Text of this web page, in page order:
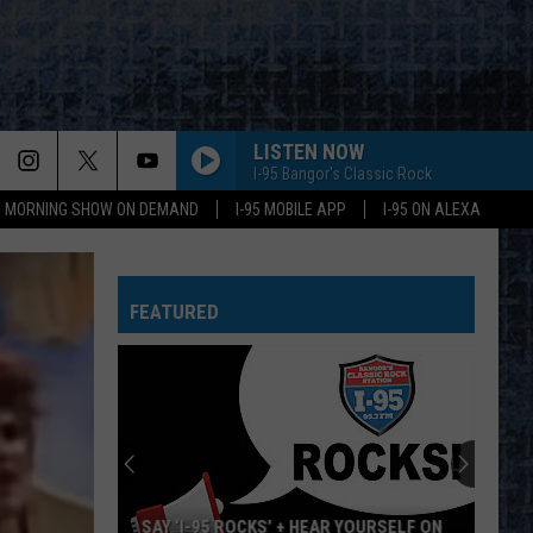
MORNING SHOW ON DEMAND I-95 MOBILE APP I-95 ON ALEXA
LISTEN NOW
I-95 Bangor's Classic Rock
FEATURED